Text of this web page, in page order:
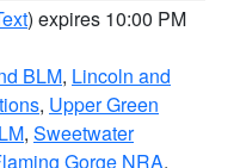
) expires 10:00 PM
BLM, Lincoln and
, Upper Green
, Sweetwater
Gorge NRA,